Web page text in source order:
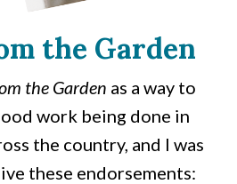
the Garden
the Garden as a way to
work being done in
the country, and I was
these endorsements: